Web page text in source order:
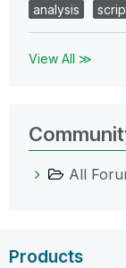
analysis
View All ≫
All
Products